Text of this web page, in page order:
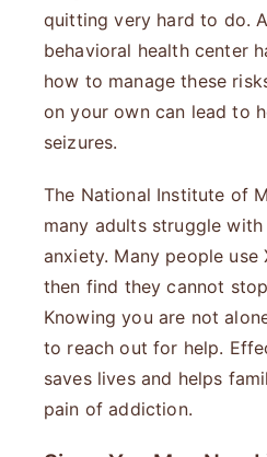
quitting very hard to do.
behavioral health center
how to manage these
on your own can lead to
seizures.
The National Institute of
many adults struggle
anxiety. Many people
then find they cannot
Knowing you are not
to reach out for help.
saves lives and helps
pain of addiction.